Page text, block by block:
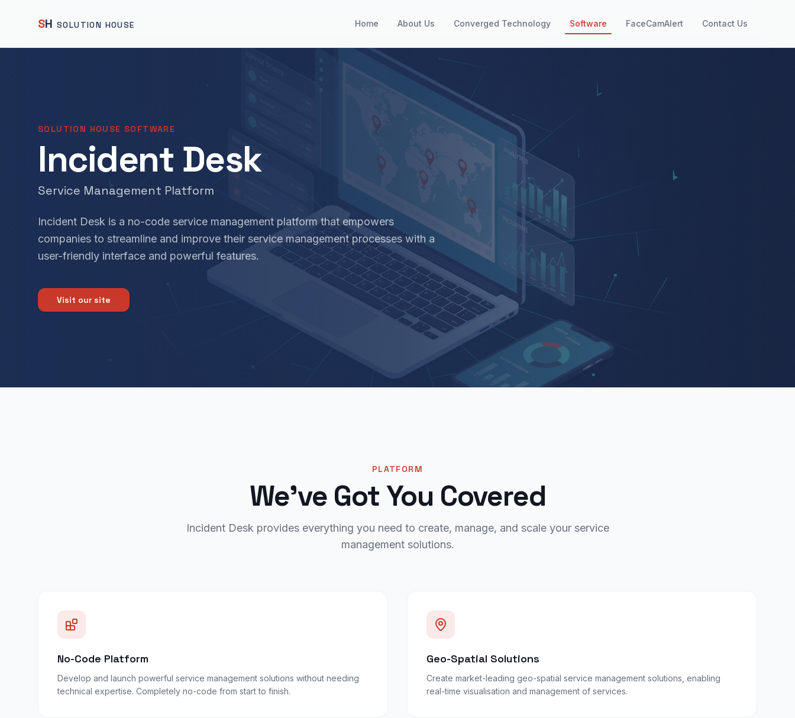
SH SOLUTION HOUSE Home About Us Converged Technology Software FaceCamAlert Contact Us
SOLUTION HOUSE SOFTWARE
Incident Desk
Service Management Platform
Incident Desk is a no-code service management platform that empowers
companies to streamline and improve their service management processes with a
user-friendly interface and powerful features.
Visit our site
PLATFORM
We've Got You Covered
Incident Desk provides everything you need to create, manage, and scale your service
management solutions.
No-Code Platform
Develop and launch powerful service management solutions without needing
technical expertise. Completely no-code from start to finish.
Geo-Spatial Solutions
Create market-leading geo-spatial service management solutions, enabling
real-time visualisation and management of services.